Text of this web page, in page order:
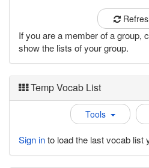
If you are a member of a group,
show the lists of your group.
Temp Vocab List
Tools
Sign into load the last vocab list